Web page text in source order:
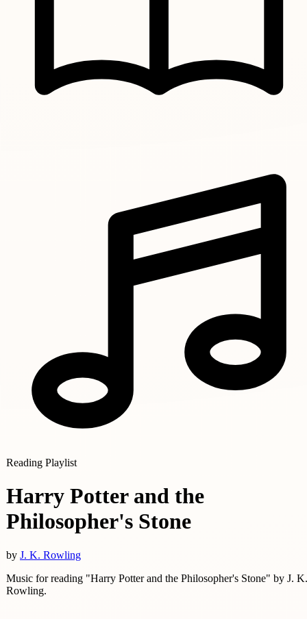
Reading Playlist
Harry Potter and the
Philosopher's Stone
by J. K. Rowling
Music for reading "Harry Potter and the Philosopher's Stone" by J. K.
Rowling.